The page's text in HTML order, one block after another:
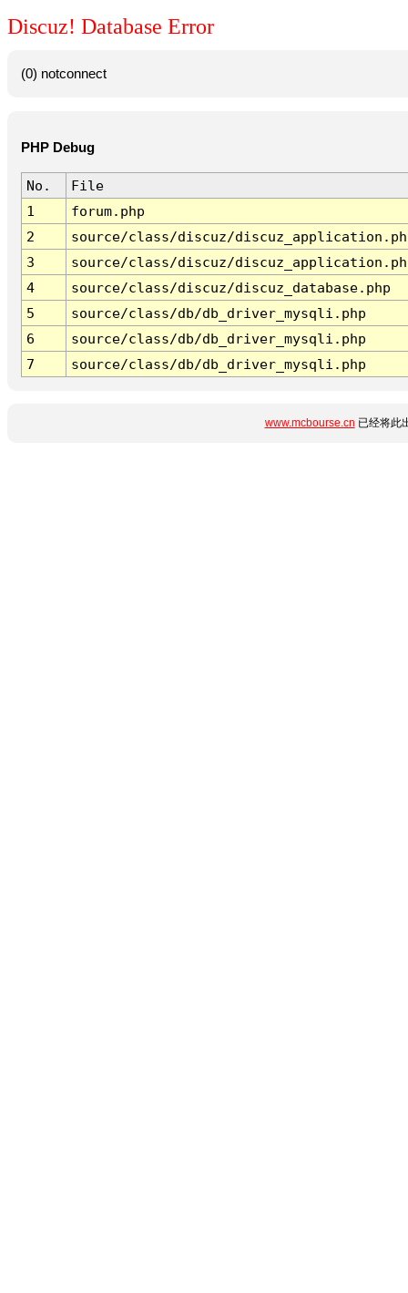
Discuz! Database Error
(0) notconnect
PHP Debug
No.
File
1
forum.php
2
source/class/discuz/
3
source/class/discuz/
4
source/class/discuz/discuz_database.php
5
source/class/db/db_driver_mysqli.php
6
source/class/db/db_driver_mysqli.php
7
source/class/db/db_driver_mysqli.php
www.mcbourse.cn 已经将此